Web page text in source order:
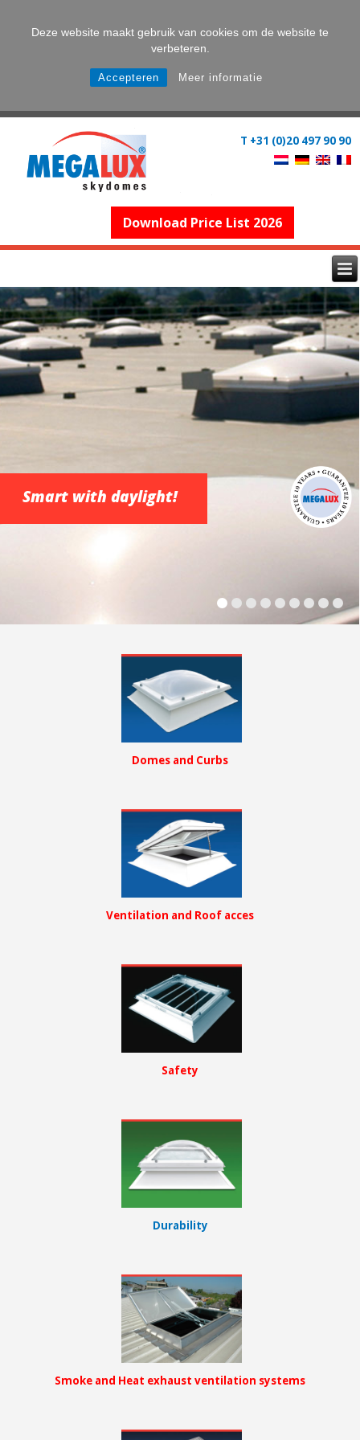
Deze website maakt gebruik van cookies om de website te
verbeteren.
Accepteren Meer informatie
T +31 (0)20 497 90 90
Download Price List 2026
Smart with daylight!
Domes and Curbs
Ventilation and Roof acces
Safety
Durability
Smoke and Heat exhaust ventilation systems